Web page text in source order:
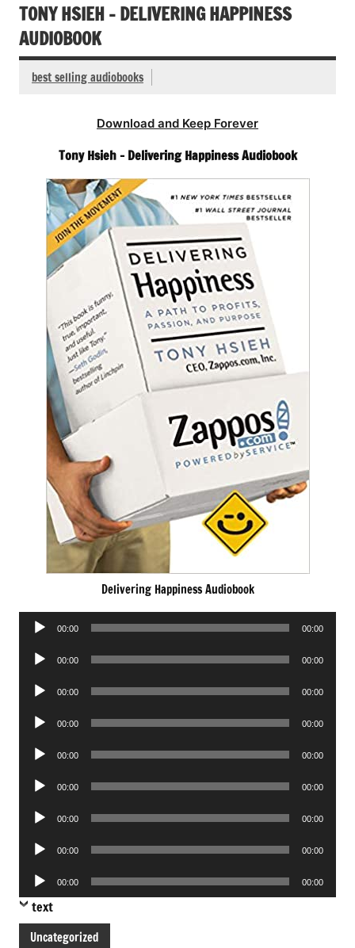
TONY HSIEH – DELIVERING HAPPINESS
AUDIOBOOK
best selling audiobooks
Download and Keep Forever
Tony Hsieh – Delivering Happiness Audiobook
Delivering Happiness Audiobook
Audio
00:00 00:00
Audio
00:00 00:00
Audio
00:00 00:00
Audio
00:00 00:00
Audio
00:00 00:00
Audio
00:00 00:00
Audio
00:00 00:00
Audio
00:00 00:00
Audio
Player
00:00 00:00
text
Uncategorized